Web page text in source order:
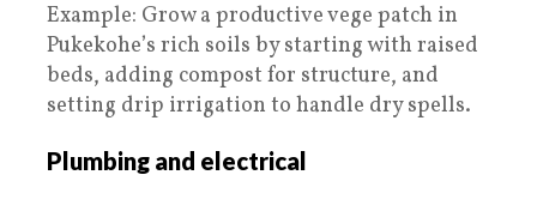
Example: Grow a productive vege patch in
Pukekohe’s rich soils by starting with raised
beds, adding compost for structure, and
setting drip irrigation to handle dry spells.
Plumbing and electrical